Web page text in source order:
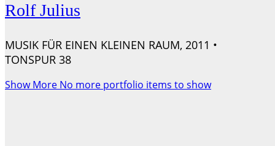
Rolf Julius
MUSIK FÜR EINEN KLEINEN RAUM, 2011 •
TONSPUR 38
Show More No more portfolio items to show